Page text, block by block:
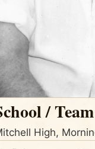
/ Team
High,